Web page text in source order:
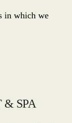
in which we
& SPA